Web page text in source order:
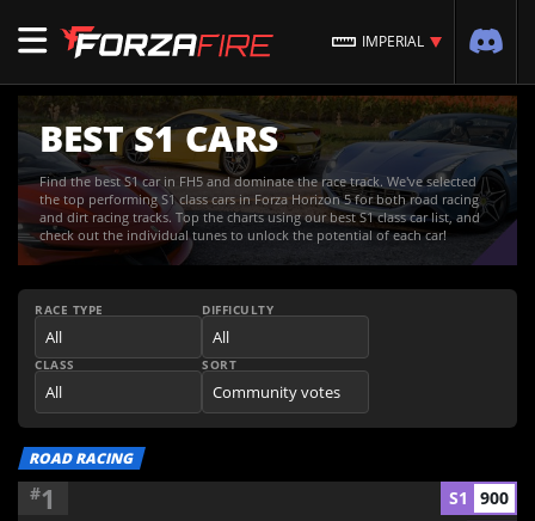
IMPERIAL
BEST S1 CARS
Find the best S1 car in FH5 and dominate the race track. We've selected
the top performing S1 class cars in Forza Horizon 5 for both road racing
and dirt racing tracks. Top the charts using our best S1 class car list, and
check out the individual tunes to unlock the potential of each car!
RACE TYPE DIFFICULTY
CLASS SORT
ROAD RACING
#1 S1 900